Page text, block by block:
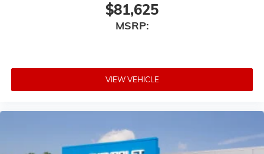
$81,625
MSRP:
VIEW VEHICLE